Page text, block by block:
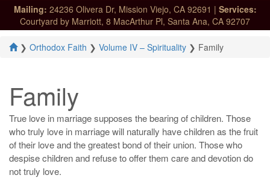
Mailing: 24236 Olivera Dr, Mission Viejo, CA 92691 | Services:
Courtyard by Marriott, 8 MacArthur Pl, Santa Ana, CA 92707
❯ Orthodox Faith ❯ Volume IV – Spirituality ❯ Family
Family
True love in marriage supposes the bearing of children. Those
who truly love in marriage will naturally have children as the fruit
of their love and the greatest bond of their union. Those who
despise children and refuse to offer them care and devotion do
not truly love.